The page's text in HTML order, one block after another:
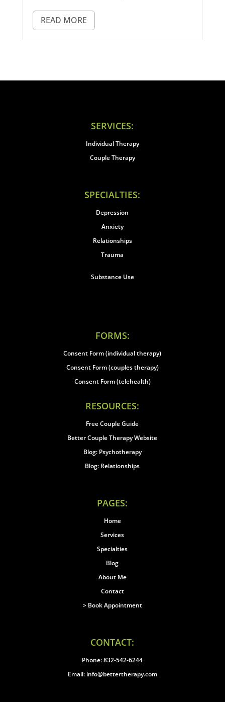
READ MORE
SERVICES:
Individual Therapy
Couple Therapy
SPECIALTIES:
Depression
Anxiety
Relationships
Trauma
Substance Use
FORMS:
Consent Form (individual therapy)
Consent Form (couples therapy)
Consent Form (telehealth)
RESOURCES:
Free Couple Guide
Better Couple Therapy Website
Blog: Psychotherapy
Blog: Relationships
PAGES:
Home
Services
Specialties
Blog
About Me
Contact
> Book Appointment
CONTACT:
Phone: 832-542-6244
Email: info@bettertherapy.com